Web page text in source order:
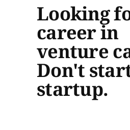
Looking
career in
venture
Don't
startup.